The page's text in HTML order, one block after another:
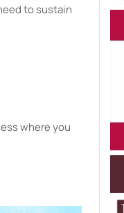
to sustain
where you